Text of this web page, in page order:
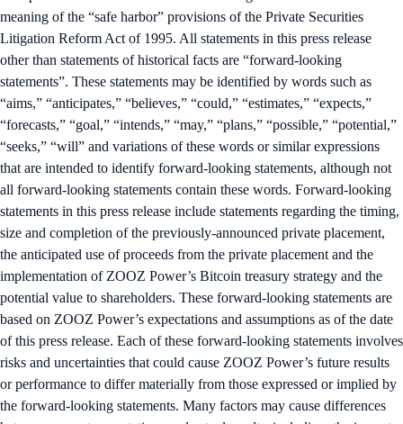
meaning of the “safe harbor” provisions of the Private Securities
Litigation Reform Act of 1995. All statements in this press release
other than statements of historical facts are “forward-looking
statements”. These statements may be identified by words such as
“aims,” “anticipates,” “believes,” “could,” “estimates,” “expects,”
“forecasts,” “goal,” “intends,” “may,” “plans,” “possible,” “potential,”
“seeks,” “will” and variations of these words or similar expressions
that are intended to identify forward-looking statements, although not
all forward-looking statements contain these words. Forward-looking
statements in this press release include statements regarding the timing,
size and completion of the previously-announced private placement,
the anticipated use of proceeds from the private placement and the
implementation of ZOOZ Power’s Bitcoin treasury strategy and the
potential value to shareholders. These forward-looking statements are
based on ZOOZ Power’s expectations and assumptions as of the date
of this press release. Each of these forward-looking statements involves
risks and uncertainties that could cause ZOOZ Power’s future results
or performance to differ materially from those expressed or implied by
the forward-looking statements. Many factors may cause differences